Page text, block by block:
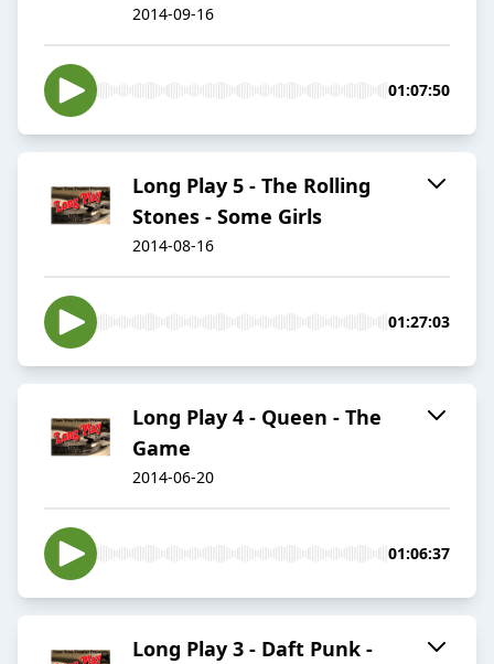
2014-09-16
01:07:50
Long Play 5 - The Rolling
Stones - Some Girls
2014-08-16
01:27:03
Long Play 4 - Queen - The
Game
2014-06-20
01:06:37
Long Play 3 - Daft Punk -